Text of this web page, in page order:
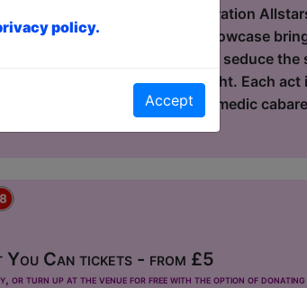
artistry, and unbridled celebration
evening. This spectacular showcase
with a show that promises to seduce the
the glow of the spotlight. Each act
high-energy dance, and comedic
Can tickets - from £5
or turn up at the venue for free with the option of
policy.
Accept